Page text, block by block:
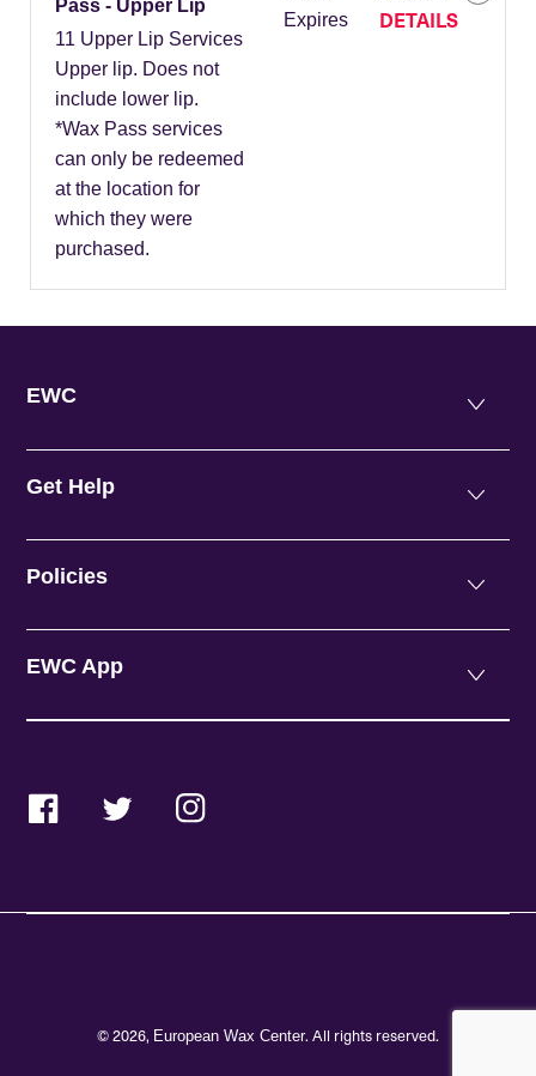
Pass - Upper Lip
11 Upper Lip Services
Upper lip. Does not
include lower lip.
*Wax Pass services
can only be redeemed
at the location for
which they were
purchased.
Expires
DETAILS
EWC
Get Help
Policies
EWC App
FacebookTwitterInstagram
© 2026, European Wax Center. All rights reserved.